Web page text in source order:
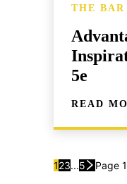
THE BAR
5e
READ
123...5 Page